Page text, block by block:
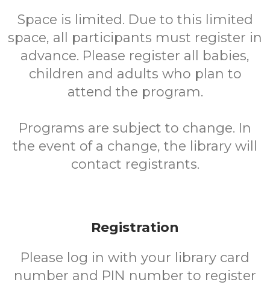
Space is limited. Due to this limited
space, all participants must register in
advance. Please register all babies,
children and adults who plan to
attend the program.
Programs are subject to change. In
the event of a change, the library will
contact registrants.
Registration
Please log in with your library card
number and PIN number to register